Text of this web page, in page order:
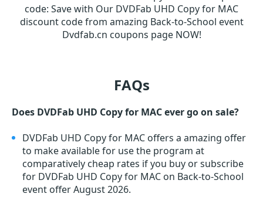
code: Save with Our DVDFab UHD Copy for MAC
discount code from amazing Back-to-School event
Dvdfab.cn coupons page NOW!
FAQs
Does DVDFab UHD Copy for MAC ever go on sale?
DVDFab UHD Copy for MAC offers a amazing offer
to make available for use the program at
comparatively cheap rates if you buy or subscribe
for DVDFab UHD Copy for MAC on Back-to-School
event offer August 2026.